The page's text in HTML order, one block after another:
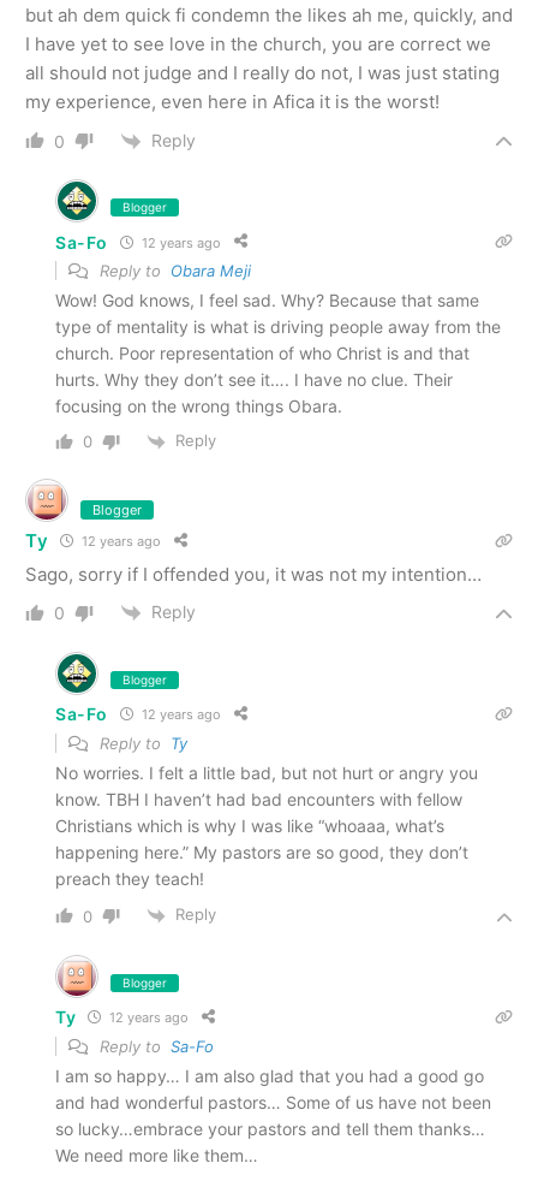
but ah dem quick fi condemn the likes ah me, quickly, and
I have yet to see love in the church, you are correct we
all should not judge and I really do not, I was just stating
my experience, even here in Afica it is the worst!
0 Reply
Blogger
Sa-Fo 12 years ago
Reply to Obara Meji
Wow! God knows, I feel sad. Why? Because that same
type of mentality is what is driving people away from the
church. Poor representation of who Christ is and that
hurts. Why they don’t see it…. I have no clue. Their
focusing on the wrong things Obara.
0 Reply
Blogger
Ty 12 years ago
Sago, sorry if I offended you, it was not my intention…
0 Reply
Blogger
Sa-Fo 12 years ago
Reply to Ty
No worries. I felt a little bad, but not hurt or angry you
know. TBH I haven’t had bad encounters with fellow
Christians which is why I was like “whoaaa, what’s
happening here.” My pastors are so good, they don’t
preach they teach!
0 Reply
Blogger
Ty 12 years ago
Reply to Sa-Fo
I am so happy… I am also glad that you had a good go
and had wonderful pastors… Some of us have not been
so lucky…embrace your pastors and tell them thanks…
We need more like them…